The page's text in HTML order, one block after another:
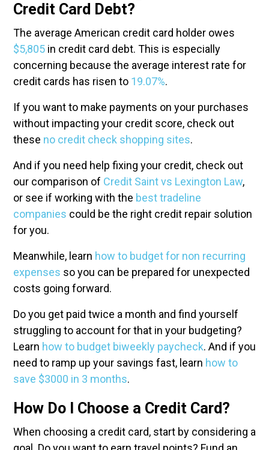
Credit Card Debt?
The average American credit card holder owes
$5,805 in credit card debt. This is especially
concerning because the average interest rate for
credit cards has risen to 19.07%.
If you want to make payments on your purchases
without impacting your credit score, check out
these no credit check shopping sites.
And if you need help fixing your credit, check out
our comparison of Credit Saint vs Lexington Law,
or see if working with the best tradeline
companies could be the right credit repair solution
for you.
Meanwhile, learn how to budget for non recurring
expenses so you can be prepared for unexpected
costs going forward.
Do you get paid twice a month and find yourself
struggling to account for that in your budgeting?
Learn how to budget biweekly paycheck. And if you
need to ramp up your savings fast, learn how to
save $3000 in 3 months.
How Do I Choose a Credit Card?
When choosing a credit card, start by considering a